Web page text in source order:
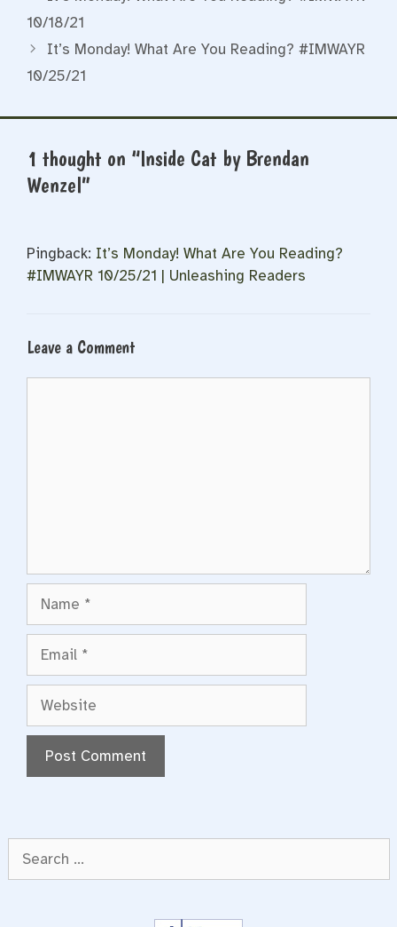
10/18/21
It’s Monday! What Are You Reading? #IMWAYR
10/25/21
1 thought on “Inside Cat by Brendan
Wenzel”
Pingback: It’s Monday! What Are You Reading?
#IMWAYR 10/25/21 | Unleashing Readers
Leave a Comment
Website
for: